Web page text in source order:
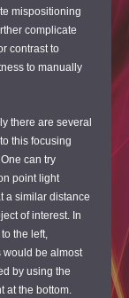
mispositioning
complicate
contrast to
to manually
there are several
this focusing
can try
point light
a similar distance
of interest. In
the left,
would be almost
by using the
at the bottom.